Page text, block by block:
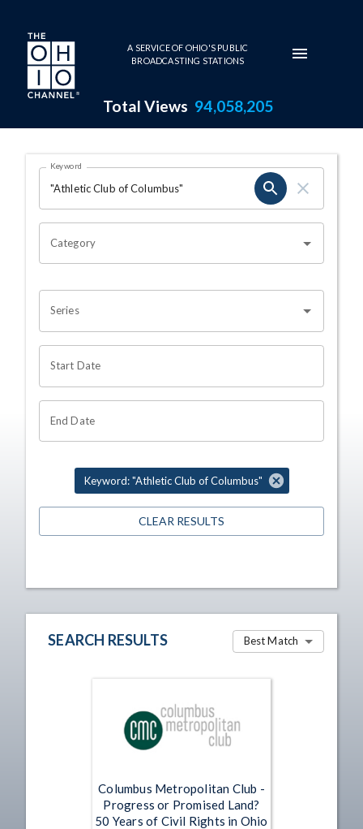
Skip to main content
A SERVICE OF OHIO'S PUBLIC
BROADCASTING STATIONS
Total Views 94,058,205
Search Results Page
OHIO CHANNEL SEARCH
Keyword
Category
Series
Start Date
End Date
Keyword: "Athletic Club of Columbus"
CLEAR RESULTS
SEARCH RESULTS Best Match
Columbus Metropolitan Club -
Progress or Promised Land?
50 Years of Civil Rights in Ohio